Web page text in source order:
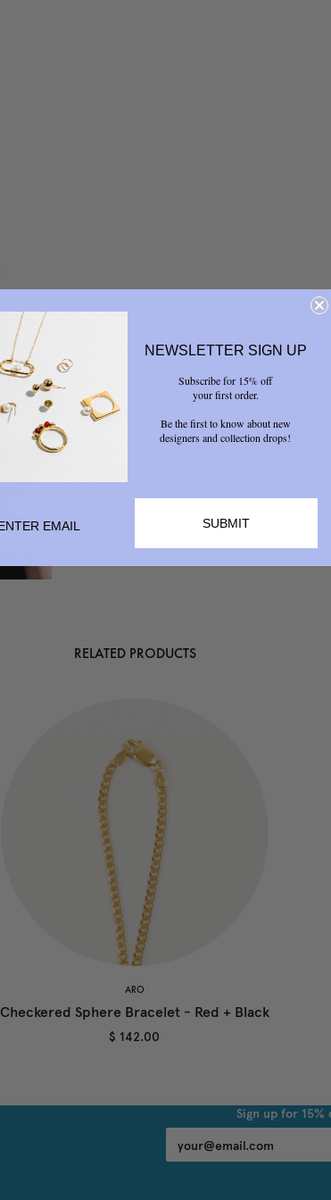
RELATED PRODUCTS
ARO
Checkered Sphere Bracelet - Red + Black
$ 142.00
Sign up for
NEWSLETTER SIGN UP
Subscribe for 15% off
your first order.
Be the first to know about new
designers and collection drops!
SUBMIT